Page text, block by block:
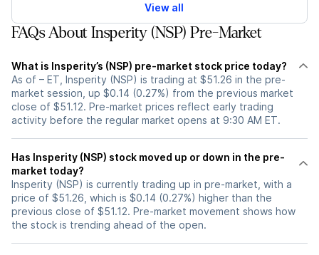
View all
FAQs About Insperity (NSP) Pre-Market
What is Insperity’s (NSP) pre-market stock price today?
As of – ET, Insperity (NSP) is trading at $51.26 in the pre-
market session, up $0.14 (0.27%) from the previous market
close of $51.12. Pre-market prices reflect early trading
activity before the regular market opens at 9:30 AM ET.
Has Insperity (NSP) stock moved up or down in the pre-
market today?
Insperity (NSP) is currently trading up in pre-market, with a
price of $51.26, which is $0.14 (0.27%) higher than the
previous close of $51.12. Pre-market movement shows how
the stock is trending ahead of the open.